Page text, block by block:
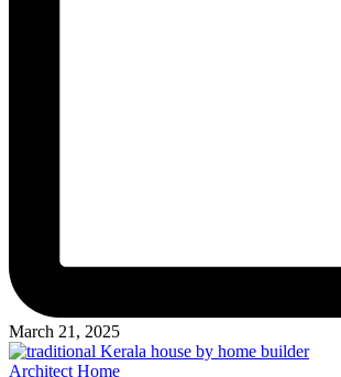
March 21, 2025
Posted
Architect Home